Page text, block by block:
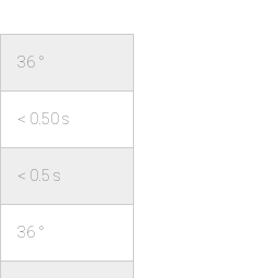
36 °
< 0.50 s
< 0.5 s
36 °